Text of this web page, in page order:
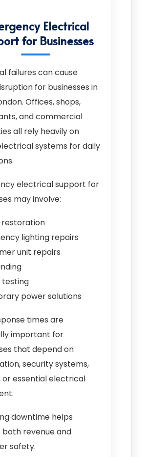
Electrical
for Businesses
failures can cause
for businesses in
Offices, shops,
and commercial
all rely heavily on
systems for daily
electrical support for
may involve:
restoration
lighting repairs
unit repairs
testing
power solutions
times are
important for
that depend on
security systems,
or essential electrical
downtime helps
revenue and
safety.